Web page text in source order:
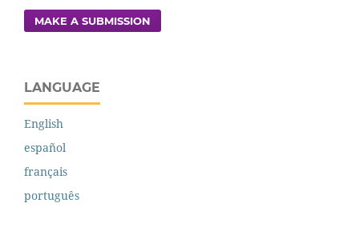
MAKE A SUBMISSION
LANGUAGE
English
español
français
português